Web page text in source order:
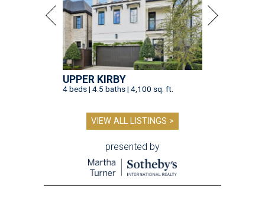
UPPER KIRBY
4 beds | 4.5 baths | 4,100 sq. ft.
VIEW ALL LISTINGS >
presented by